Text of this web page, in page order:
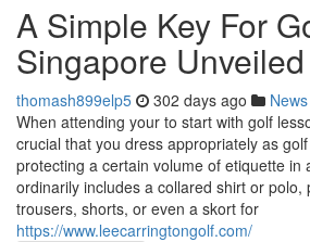
A Simple Key For
Singapore Unveiled
thomash899elp5 302 days ago News
When attending your to start with golf
crucial that you dress appropriately as
protecting a certain volume of etiquette in
ordinarily includes a collared shirt or polo,
trousers, shorts, or even a skort for
https://www.leecarringtongolf.com/